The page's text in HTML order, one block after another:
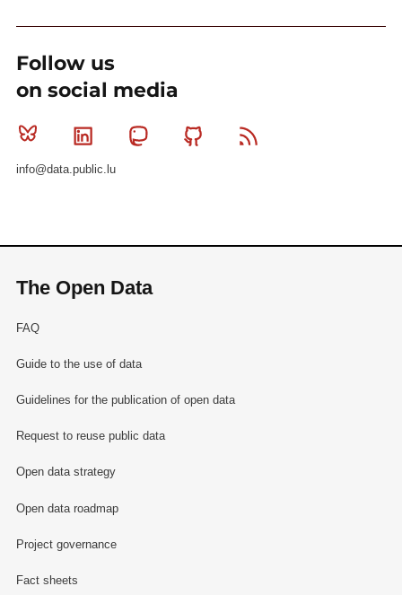
Follow us
on social media
Bluesky Linkedin MastodonGithub
info@data.public.lu
The Open Data
FAQ
Guide to the use of data
Guidelines for the publication of open data
Request to reuse public data
Open data strategy
Open data roadmap
Project governance
Fact sheets